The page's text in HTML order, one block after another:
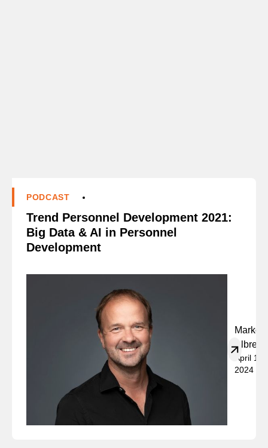
PODCAST
Trend Personnel Development 2021:
Big Data & AI in Personnel
Development
Marko
April 19,
2024